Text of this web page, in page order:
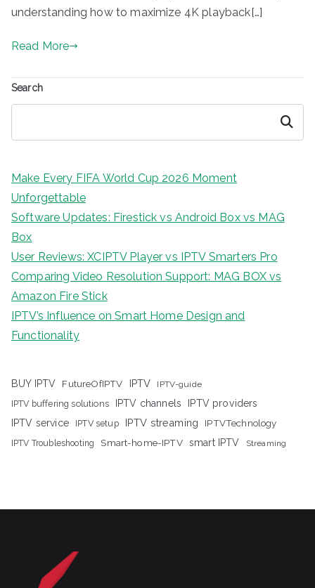
understanding how to maximize 4K playback[…]
Read More
Search
Search
Make Every FIFA World Cup 2026 Moment
Unforgettable
Software Updates: Firestick vs Android Box vs MAG
Box
User Reviews: XCIPTV Player vs IPTV Smarters Pro
Comparing Video Resolution Support: MAG BOX vs
Amazon Fire Stick
IPTV’s Influence on Smart Home Design and
Functionality
BUY IPTV FutureOfIPTV IPTV IPTV-guide
IPTV buffering solutions IPTV channels
IPTV providers
IPTV service
IPTV setup IPTV streaming IPTVTechnology
IPTV Troubleshooting Smart-home-IPTV smart IPTV Streaming